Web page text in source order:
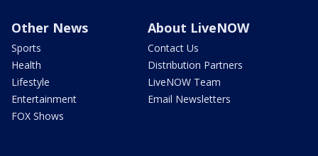
Other News
Sports
Health
Lifestyle
Entertainment
FOX Shows
About LiveNOW
Contact Us
Distribution Partners
LiveNOW Team
Email Newsletters